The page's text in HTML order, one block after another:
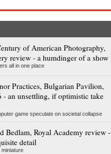
of American Photography,
review - a humdinger of a show
all in one place
Practices, Bulgarian Pavilion,
- an unsettling, if optimistic take
game speculate on societal collapse
Bedlam, Royal Academy review -
detail
miniature